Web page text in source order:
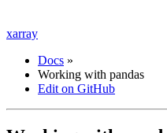
xarray
Docs »
Working with pandas
Edit on GitHub